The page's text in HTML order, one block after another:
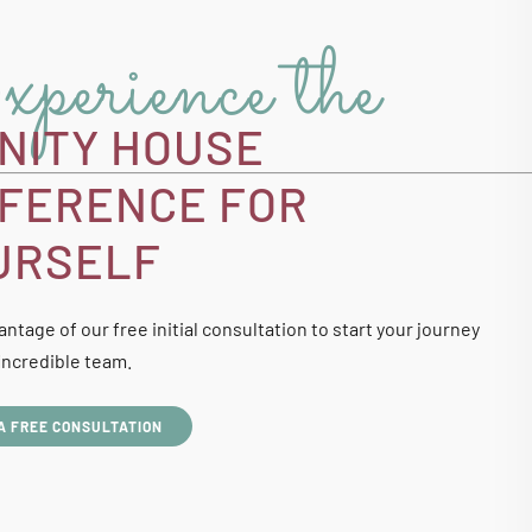
the
HOUSE
FOR
of our free initial consultation to start your journey
team.
FREE CONSULTATION